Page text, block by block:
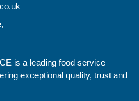
is a leading food service
exceptional quality, trust and